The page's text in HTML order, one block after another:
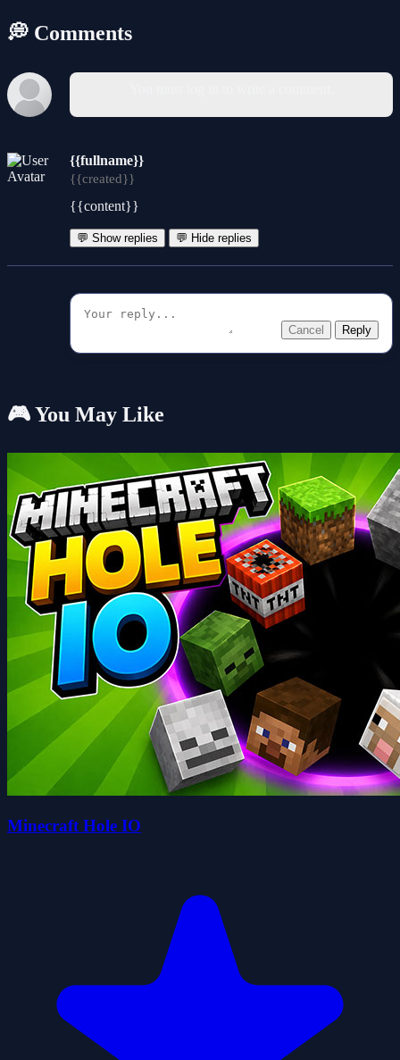
💭 Comments
{{fullname}}
{{created}}
{{content}}
💬 Show replies 💬 Hide replies
Cancel Reply
🎮 You May Like
Minecraft Hole IO